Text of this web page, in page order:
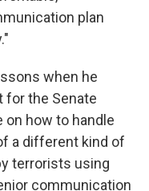
plan
when he
for the Senate
how to handle
a different kind of
terrorists using
communication